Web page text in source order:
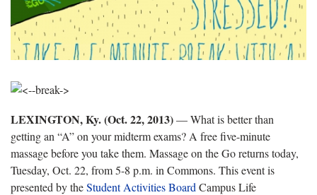
LEXINGTON, Ky. (Oct. 22, 2013)— What is better than
getting an “A” on your midterm exams? A free five-minute
massage before you take them. Massage on the Go returns today,
Tuesday, Oct. 22, from 5-8 p.m. in Commons. This event is
presented by theStudent Activities Board Campus Life